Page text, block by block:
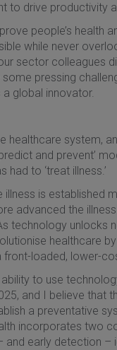
to drive productivity
people’s health
while never
sector colleagues
pressing
global innovator.
healthcare system,
and prevent’
to ‘treat illness.’
is established
advanced the
technology unlocks
healthcare
loaded, lower-
to use
and I believe that
a preventative
incorporates two
early detection –